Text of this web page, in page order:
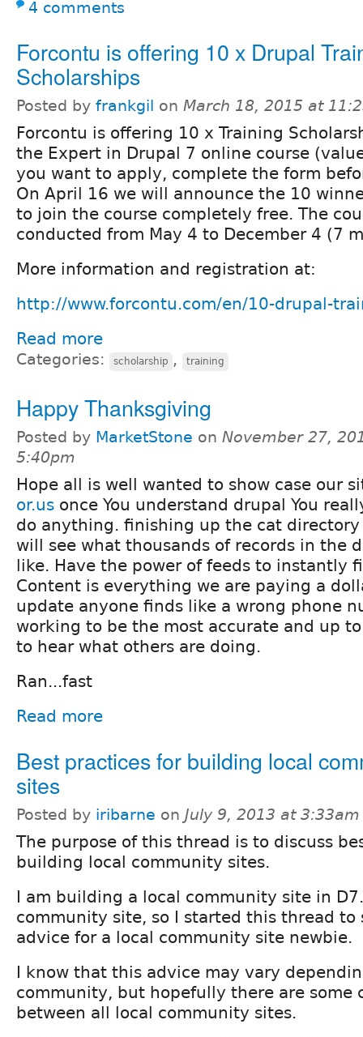
4 comments
Forcontu is offering 10 x Drupal
Scholarships
Posted by frankgil on March 18, 2015 at
Forcontu is offering 10 x Training
the Expert in Drupal 7 online course
you want to apply, complete the form
On April 16 we will announce the 10
to join the course completely free. The
conducted from May 4 to December 4 (7
More information and registration at:
http://www.forcontu.com/en/10-drupal-
Read more
Categories: scholarship , training
Happy Thanksgiving
Posted by MarketStone on November 27,
5:40pm
Hope all is well wanted to show case our
or.us once You understand drupal You
do anything. finishing up the cat
will see what thousands of records in the
like. Have the power of feeds to instantly
Content is everything we are paying a
update anyone finds like a wrong phone
working to be the most accurate and up
to hear what others are doing.
Ran...fast
Read more
Best practices for building local
sites
Posted by iribarne on July 9, 2013 at 3:33am
The purpose of this thread is to discuss
building local community sites.
I am building a local community site in
community site, so I started this thread to
advice for a local community site newbie.
I know that this advice may vary
community, but hopefully there are some
between all local community sites.